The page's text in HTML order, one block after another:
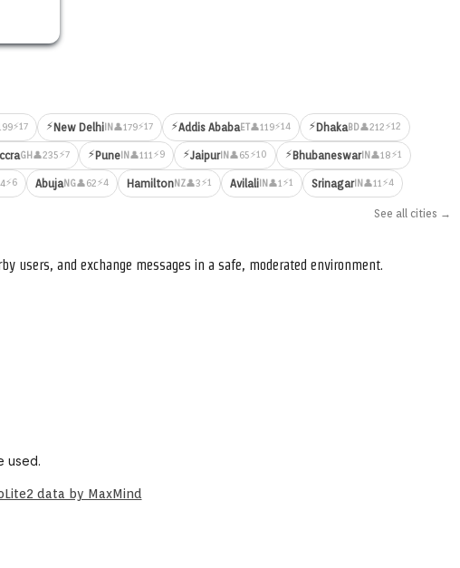
⚡17 ⚡New Delhi IN 👤179⚡17 ⚡Addis AbabaET👤119⚡14 ⚡DhakaBD👤212⚡12
GH 👤235⚡7 ⚡PuneIN 👤111⚡9 ⚡JaipurIN 👤65⚡10 ⚡BhubaneswarIN 👤18⚡1
⚡6 AbujaNG👤62⚡4 HamiltonNZ👤3⚡1 AvilaliIN 👤1⚡1 SrinagarIN 👤11⚡4
See all cities →
users, and exchange messages in a safe, moderated environment.
used.
data by MaxMind